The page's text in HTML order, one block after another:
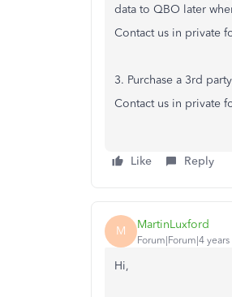
data to QBO later
Contact us in private
3. Purchase a 3rd
Contact us in private
Like Reply
M MartinLuxford
Forum|Forum|4
Hi,